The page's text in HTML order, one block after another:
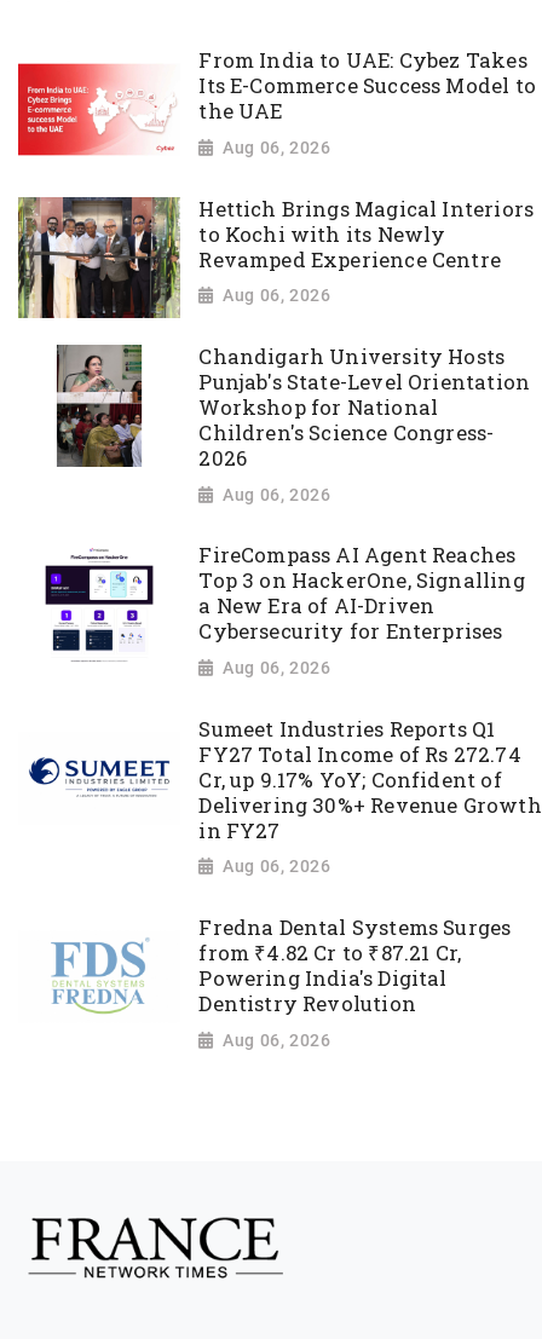
From India to UAE: Cybez Takes
Its E-Commerce Success Model to
the UAE
Aug 06, 2026
Hettich Brings Magical Interiors
to Kochi with its Newly
Revamped Experience Centre
Aug 06, 2026
Chandigarh University Hosts
Punjab's State-Level Orientation
Workshop for National
Children's Science Congress-
2026
Aug 06, 2026
FireCompass AI Agent Reaches
Top 3 on HackerOne, Signalling
a New Era of AI-Driven
Cybersecurity for Enterprises
Aug 06, 2026
Sumeet Industries Reports Q1
FY27 Total Income of Rs 272.74
Cr, up 9.17% YoY; Confident of
Delivering 30%+ Revenue Growth
in FY27
Aug 06, 2026
Fredna Dental Systems Surges
from ₹4.82 Cr to ₹87.21 Cr,
Powering India's Digital
Dentistry Revolution
Aug 06, 2026